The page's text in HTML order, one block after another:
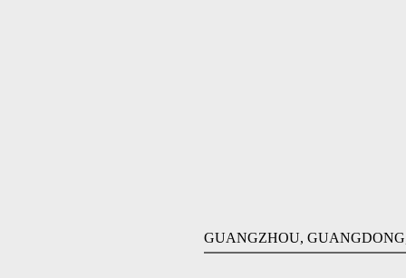
GUANGZHOU,